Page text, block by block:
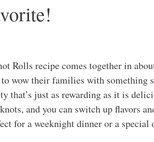
Rolls recipe comes together in
wow their families with something
that’s just as rewarding as it is
and you can switch up flavors
for a weeknight dinner or a special